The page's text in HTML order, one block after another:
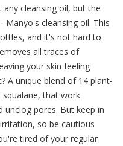
cleansing oil, but the
cleansing oil. This
and it's not hard to
all traces of
your skin feeling
A unique blend of 14 plant-
that work
unclog pores. But keep in
so be cautious
tired of your regular